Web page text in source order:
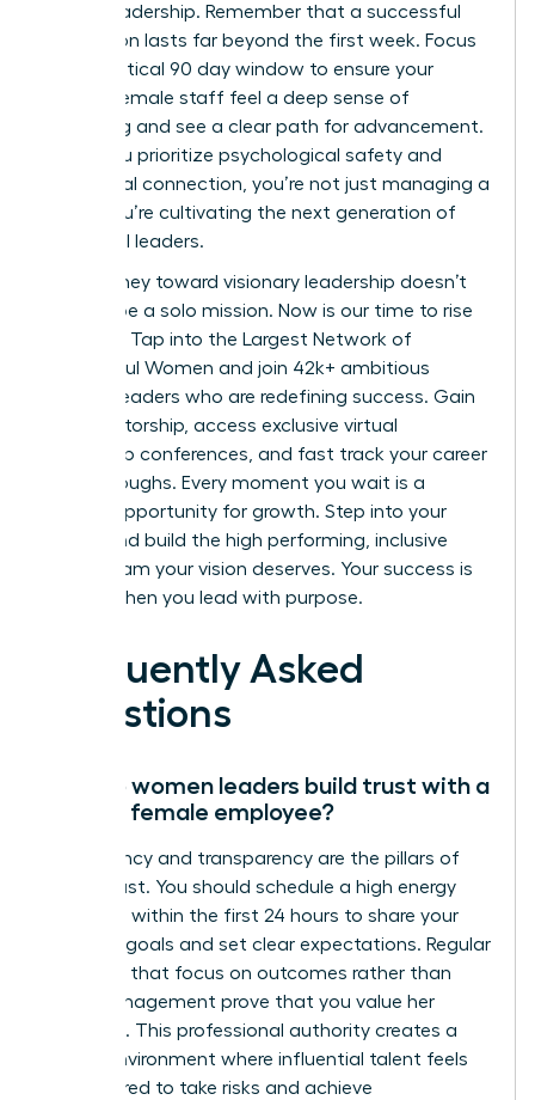
based leadership. Remember that a successful
integration lasts far beyond the first week. Focus
on the critical 90 day window to ensure your
remote female staff feel a deep sense of
belonging and see a clear path for advancement.
When you prioritize psychological safety and
intentional connection, you’re not just managing a
team; you’re cultivating the next generation of
influential leaders.
Your journey toward visionary leadership doesn’t
have to be a solo mission. Now is our time to rise
Tap into the Largest Network of
Successful Women and join 42k+ ambitious
women leaders who are redefining success. Gain
elite mentorship, access exclusive virtual
leadership conferences, and fast track your career
breakthroughs. Every moment you wait is a
missed opportunity for growth. Step into your
power and build the high performing, inclusive
virtual team your vision deserves. Your success is
certain when you lead with purpose.
Frequently Asked
Questions
How do women leaders build trust with a
remote female employee?
Consistency and transparency are the pillars of
virtual trust. You should schedule a high energy
video call within the first 24 hours to share your
visionary goals and set clear expectations. Regular
check ins that focus on outcomes rather than
micromanagement prove that you value her
expertise. This professional authority creates a
secure environment where influential talent feels
empowered to take risks and achieve